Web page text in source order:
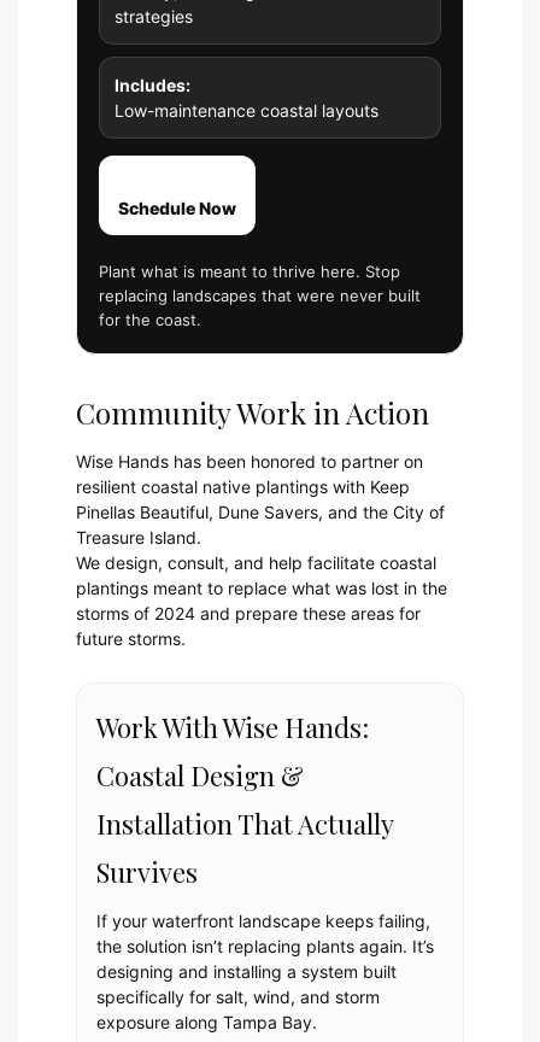
strategies
Includes:
Low-maintenance coastal layouts
Schedule Now
Plant what is meant to thrive here. Stop
replacing landscapes that were never built
for the coast.
Community Work in Action
Wise Hands has been honored to partner on
resilient coastal native plantings with Keep
Pinellas Beautiful, Dune Savers, and the City of
Treasure Island.
We design, consult, and help facilitate coastal
plantings meant to replace what was lost in the
storms of 2024 and prepare these areas for
future storms.
Work With Wise Hands:
Coastal Design &
Installation That Actually
Survives
If your waterfront landscape keeps failing,
the solution isn’t replacing plants again. It’s
designing and installing a system built
specifically for salt, wind, and storm
exposure along Tampa Bay.